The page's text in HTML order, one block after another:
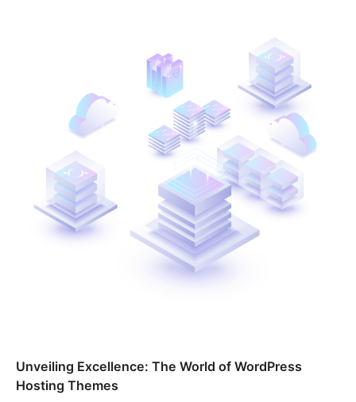
Unveiling Excellence: The World of WordPress
Hosting Themes